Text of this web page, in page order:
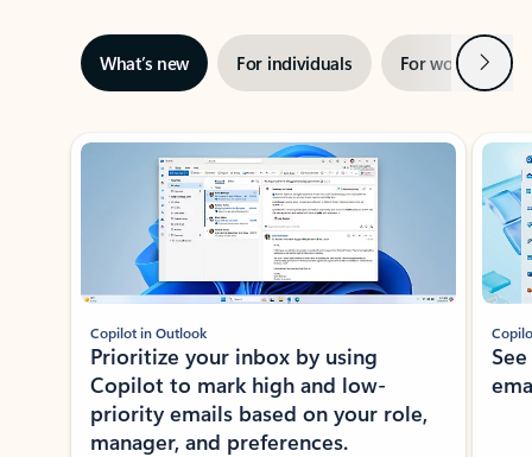
What’s new For individuals For work Next
Showing slide 1 of 3
Copilot in Outlook
Prioritize your inbox by using
Copilot to mark high and low-
priority emails based on your role,
manager, and preferences.